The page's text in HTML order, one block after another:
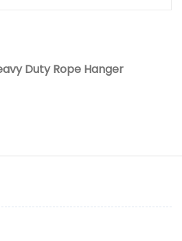
Duty Rope Hanger